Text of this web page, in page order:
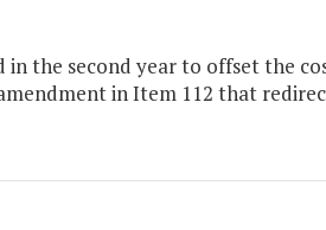
the second year to offset the
in Item 112 that